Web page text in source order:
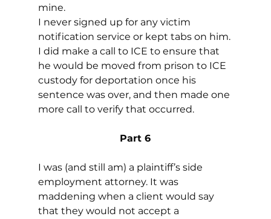
mine.
I never signed up for any victim
notification service or kept tabs on him.
I did make a call to ICE to ensure that
he would be moved from prison to ICE
custody for deportation once his
sentence was over, and then made one
more call to verify that occurred.
Part 6
I was (and still am) a plaintiff’s side
employment attorney. It was
maddening when a client would say
that they would not accept a